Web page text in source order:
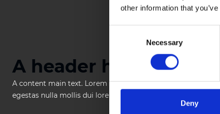
other information that
Necessary
Deny
A header heading
A content main text. Lorem ipsum dolor sit amet,
egestas nulla mollis dui lorem dolor.